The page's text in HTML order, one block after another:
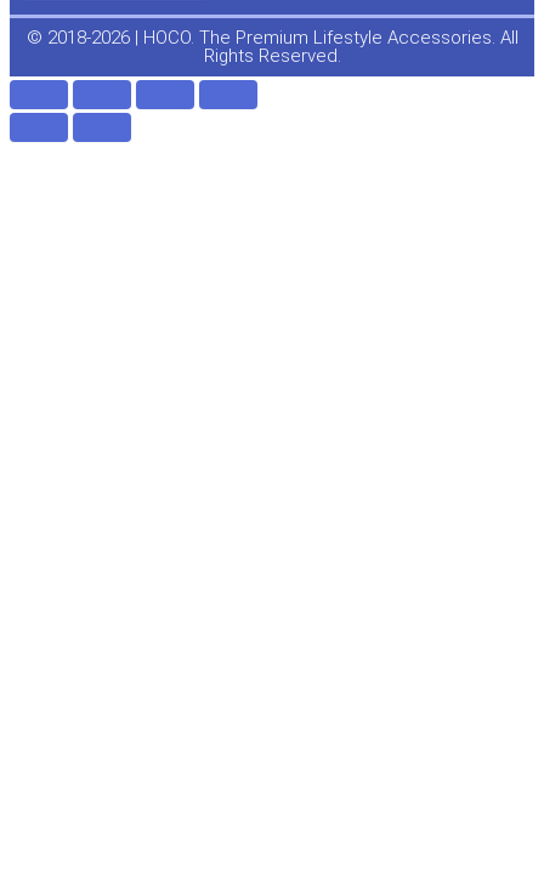
e
o
© 2018-2026 | HOCO. The Premium Lifestyle Accessories. All
Rights Reserved.